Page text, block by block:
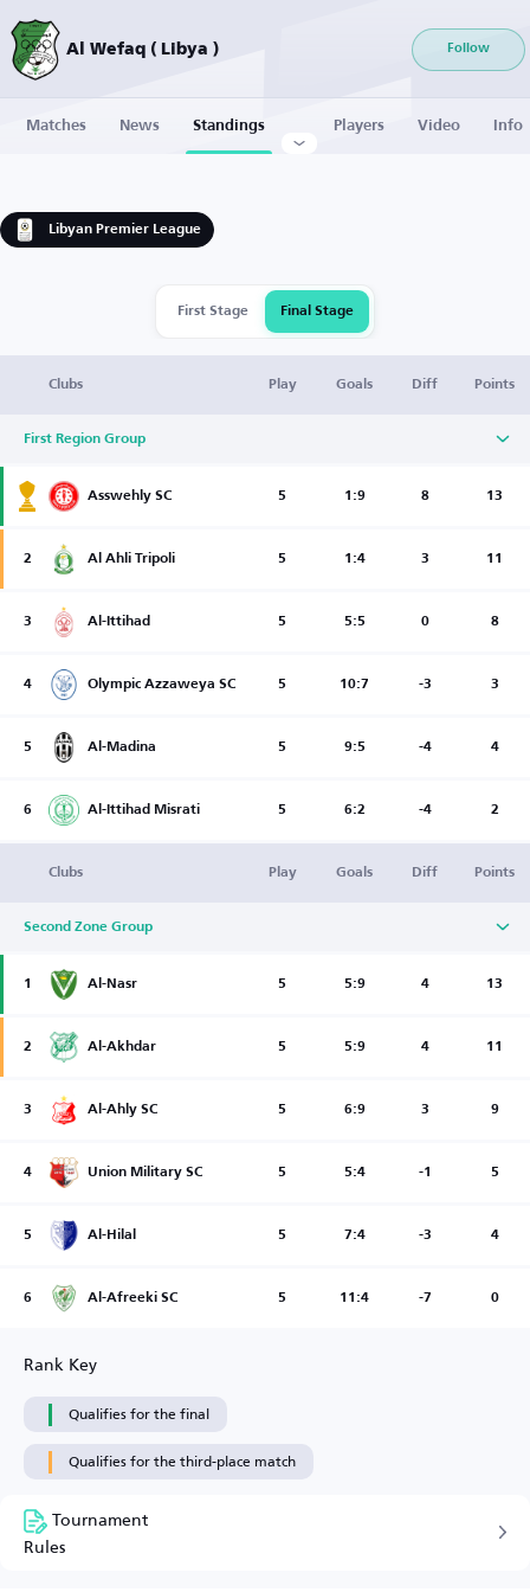
Al Wefaq ( Libya ) Follow
Matches News Standings Players Video Info
Libyan Premier League
First Stage Final Stage
Clubs Play Goals Diff Points
First Region Group
Asswehly SC 5 1:9 8 13
2 Al Ahli Tripoli 5 1:4 3 11
3 Al-Ittihad 5 5:5 0 8
4 Olympic Azzaweya SC 5 10:7 -3 3
5 Al-Madina 5 9:5 -4 4
6 Al-Ittihad Misrati 5 6:2 -4 2
Clubs Play Goals Diff Points
Second Zone Group
1 Al-Nasr 5 5:9 4 13
2 Al-Akhdar 5 5:9 4 11
3 Al-Ahly SC 5 6:9 3 9
4 Union Military SC 5 5:4 -1 5
5 Al-Hilal 5 7:4 -3 4
6 Al-Afreeki SC 5 11:4 -7 0
Rank Key
Qualifies for the final
Qualifies for the third-place match
Tournament
Rules